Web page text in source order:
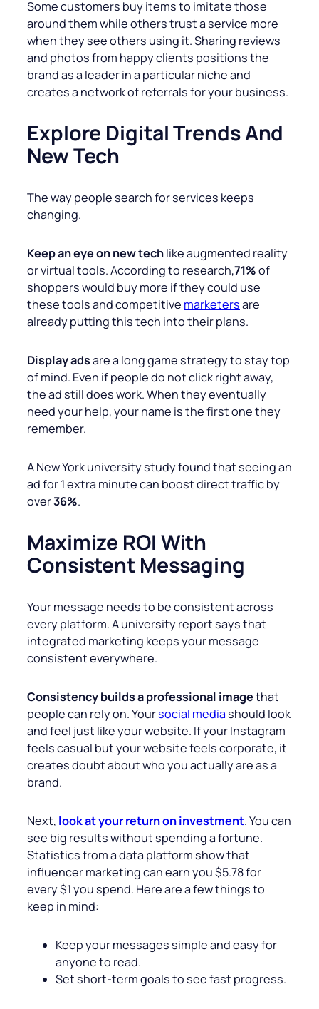
Some customers buy items to imitate those
around them while others trust a service more
when they see others using it. Sharing reviews
and photos from happy clients positions the
brand as a leader in a particular niche and
creates a network of referrals for your business.
Explore Digital Trends And
New Tech
The way people search for services keeps
changing.
Keep an eye on new techlike augmented reality
or virtual tools. According to research,71%of
shoppers would buy more if they could use
these tools and competitive marketersare
already putting this tech into their plans.
Display adsare a long game strategy to stay top
of mind. Even if people do not click right away,
the ad still does work. When they eventually
need your help, your name is the first one they
remember.
A New York university study found that seeing an
ad for 1 extra minute can boost direct traffic by
over36%.
Maximize ROI With
Consistent Messaging
Your message needs to be consistent across
every platform. A university report says that
integrated marketing keeps your message
consistent everywhere.
Consistency builds a professional imagethat
people can rely on. Yoursocial media should look
and feel just like your website. If your Instagram
feels casual but your website feels corporate, it
creates doubt about who you actually are as a
brand.
Next, look at your return on investment. You can
see big results without spending a fortune.
Statistics from a data platform show that
influencer marketing can earn you $5.78 for
every $1 you spend. Here are a few things to
keep in mind:
Keep your messages simple and easy for
anyone to read.
Set short-term goals to see fast progress.